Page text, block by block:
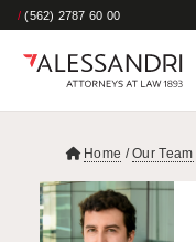
/ (562) 2787 60 00
Home /Our Team